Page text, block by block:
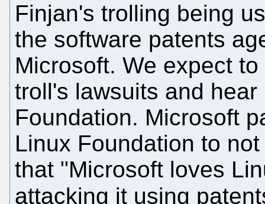
Finjan's trolling being
the software patents
Microsoft. We expect
troll's lawsuits and
Foundation. Microsoft
Linux Foundation to
that "Microsoft loves
attacking it using